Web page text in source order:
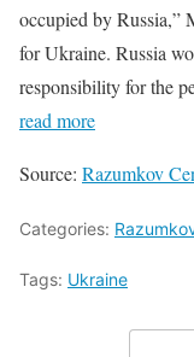
occupied by Russia,”
for Ukraine. Russia
responsibility for the
read more
Source: Razumkov
Categories:
Tags: Ukraine